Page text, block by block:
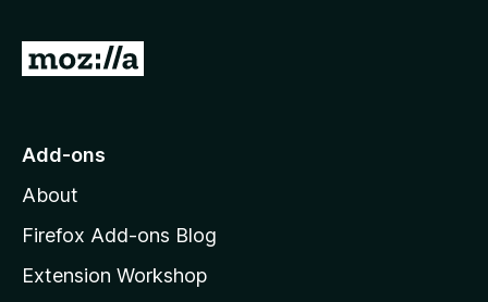
G
o
o
z
l
Add-ons
About
Firefox Add-ons Blog
Extension Workshop